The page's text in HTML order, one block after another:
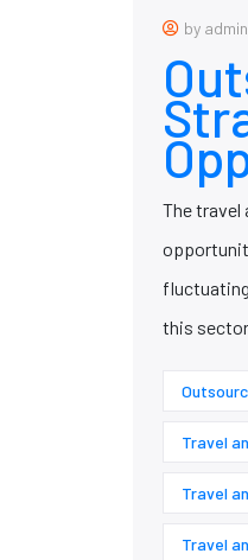
by
The travel
this
Travel
Travel
Travel